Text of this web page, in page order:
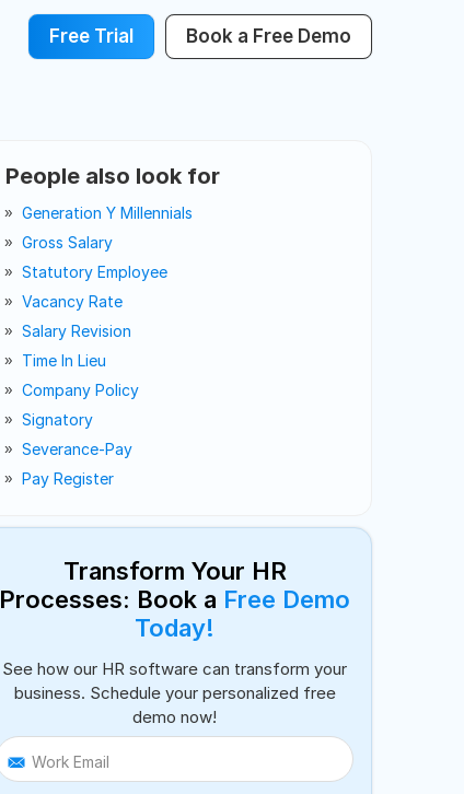
Free Trial Book a Free Demo
People also look for
Generation Y Millennials
Gross Salary
Statutory Employee
Vacancy Rate
Salary Revision
Time In Lieu
Company Policy
Signatory
Severance-Pay
Pay Register
Transform Your HR
Processes: Book a Free Demo
Today!
See how our HR software can transform your
business. Schedule your personalized free
demo now!
Work Email